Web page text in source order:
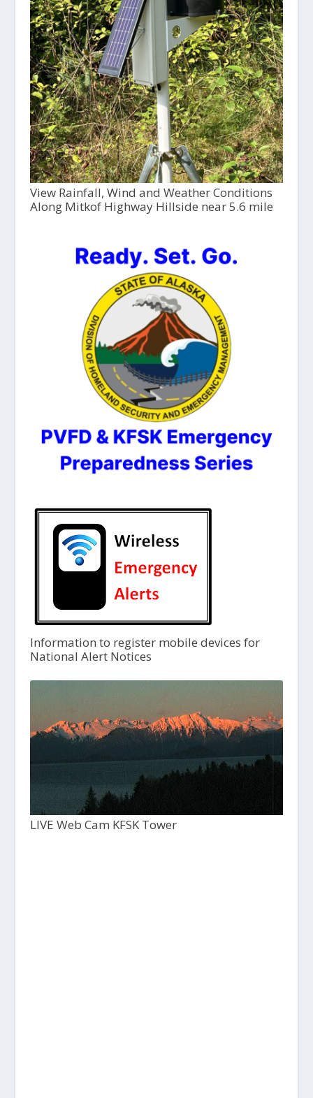
View Rainfall, Wind and Weather Conditions
Along Mitkof Highway Hillside near 5.6 mile
Information to register mobile devices for
National Alert Notices
LIVE Web Cam KFSK Tower